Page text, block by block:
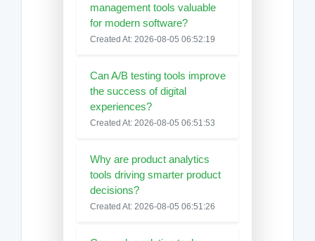
management tools valuable
for modern software?
Created At: 2026-08-05 06:52:19
Can A/B testing tools improve
the success of digital
experiences?
Created At: 2026-08-05 06:51:53
Why are product analytics
tools driving smarter product
decisions?
Created At: 2026-08-05 06:51:26